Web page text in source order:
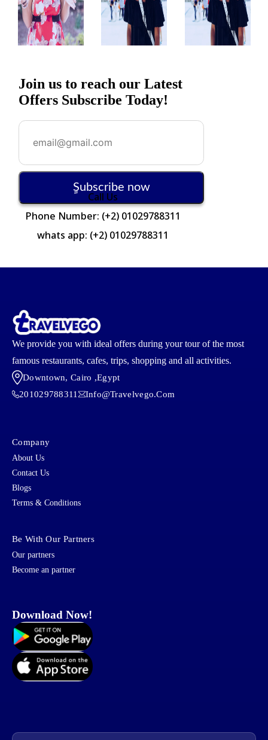
Join us to reach our Latest
Offers Subscribe Today!
ٍSubscribe now
Call Us
Phone Number: (+2) 01029788311
whats app: (+2) 01029788311
We provide you with ideal offers during your tour of the most
famous restaurants, cafes, trips, shopping and all activities.
Downtown, Cairo ,egypt
201029788311
Info@travelvego.com
Company
About Us
Contact Us
Blogs
Terms & Conditions
Be With Our Partners
Our partners
Become an partner
Download Now!